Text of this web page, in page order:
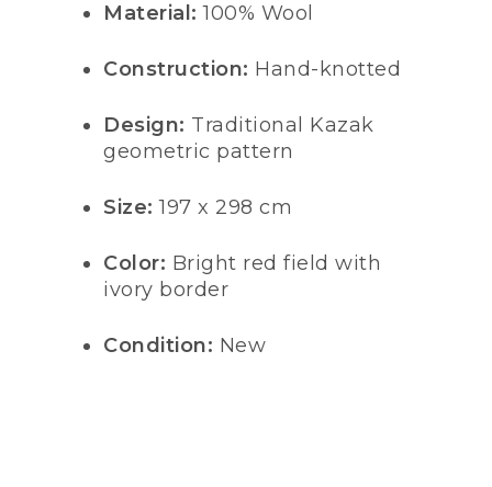
Material: 100% Wool
Construction: Hand-knotted
Design: Traditional Kazak
geometric pattern
Size: 197 x 298 cm
Color: Bright red field with
ivory border
Condition: New